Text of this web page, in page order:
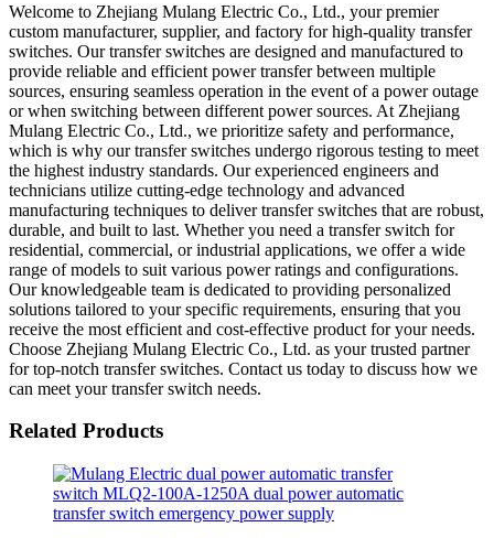
Welcome to Zhejiang Mulang Electric Co., Ltd., your premier
custom manufacturer, supplier, and factory for high-quality transfer
switches. Our transfer switches are designed and manufactured to
provide reliable and efficient power transfer between multiple
sources, ensuring seamless operation in the event of a power outage
or when switching between different power sources. At Zhejiang
Mulang Electric Co., Ltd., we prioritize safety and performance,
which is why our transfer switches undergo rigorous testing to meet
the highest industry standards. Our experienced engineers and
technicians utilize cutting-edge technology and advanced
manufacturing techniques to deliver transfer switches that are robust,
durable, and built to last. Whether you need a transfer switch for
residential, commercial, or industrial applications, we offer a wide
range of models to suit various power ratings and configurations.
Our knowledgeable team is dedicated to providing personalized
solutions tailored to your specific requirements, ensuring that you
receive the most efficient and cost-effective product for your needs.
Choose Zhejiang Mulang Electric Co., Ltd. as your trusted partner
for top-notch transfer switches. Contact us today to discuss how we
can meet your transfer switch needs.
Related Products